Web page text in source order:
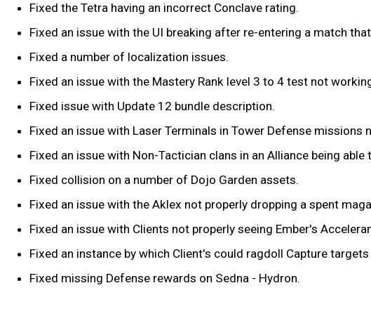
Fixed the Tetra having an incorrect Conclave rating.
Fixed an issue with the UI breaking after re-entering a match
Fixed a number of localization issues.
Fixed an issue with the Mastery Rank level 3 to 4 test not
Fixed issue with Update 12 bundle description.
Fixed an issue with Laser Terminals in Tower Defense missions
Fixed an issue with Non-Tactician clans in an Alliance being
Fixed collision on a number of Dojo Garden assets.
Fixed an issue with the Aklex not properly dropping a spent
Fixed an issue with Clients not properly seeing Ember's
Fixed an instance by which Client's could ragdoll Capture
Fixed missing Defense rewards on Sedna - Hydron.